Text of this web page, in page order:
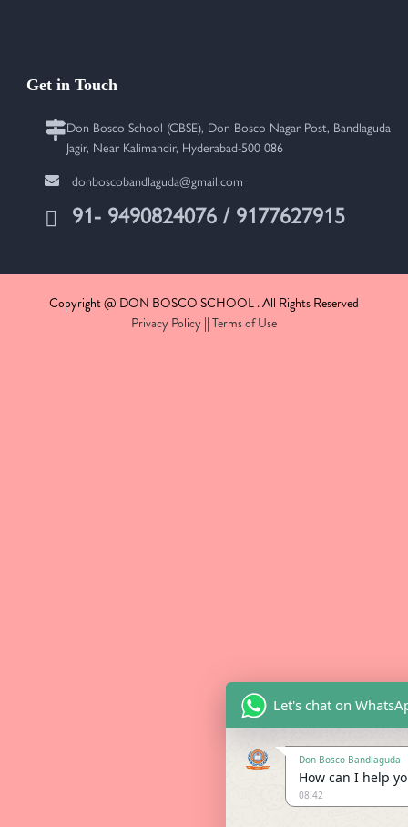
Get in Touch
Don Bosco School (CBSE), Don Bosco Nagar Post, Bandlaguda
Jagir, Near Kalimandir, Hyderabad-500 086
donboscobandlaguda@gmail.com
91- 9490824076 / 9177627915
Copyright @ DON BOSCO SCHOOL . All Rights Reserved
Privacy Policy || Terms of Use
Let's chat on
Don Bosco Bandlaguda
How can I help
08:42